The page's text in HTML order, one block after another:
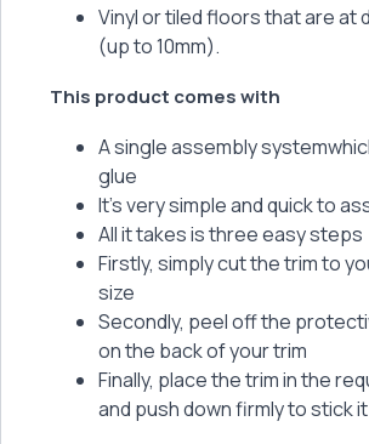
Vinyl or tiled floors that are at
(up to 10mm).
This product comes with
A single assembly
glue
It’s very simple and quick to
All it takes is three easy steps
Firstly, simply cut the trim to
size
Secondly, peel off the
on the back of your trim
Finally, place the trim in the
and push down firmly to stick